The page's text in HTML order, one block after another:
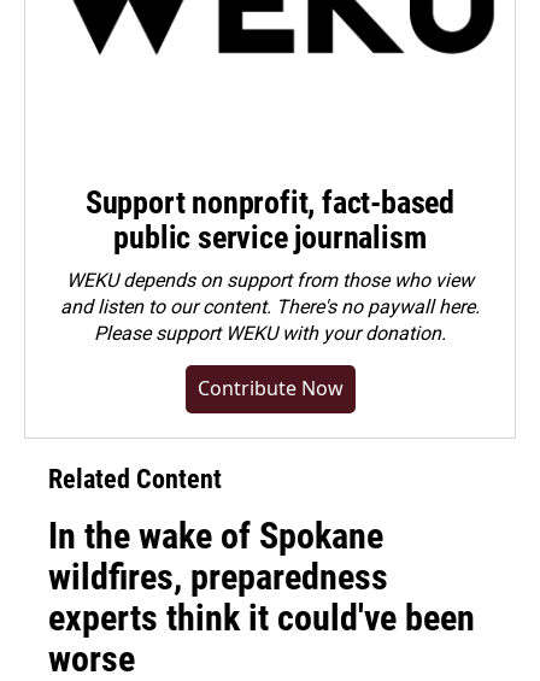
Support nonprofit, fact-based
public service journalism
WEKU depends on support from those who view
and listen to our content. There's no paywall here.
Pleasesupport WEKU with your donation.
Contribute Now
Related Content
In the wake of Spokane
wildfires, preparedness
experts think it could've been
worse